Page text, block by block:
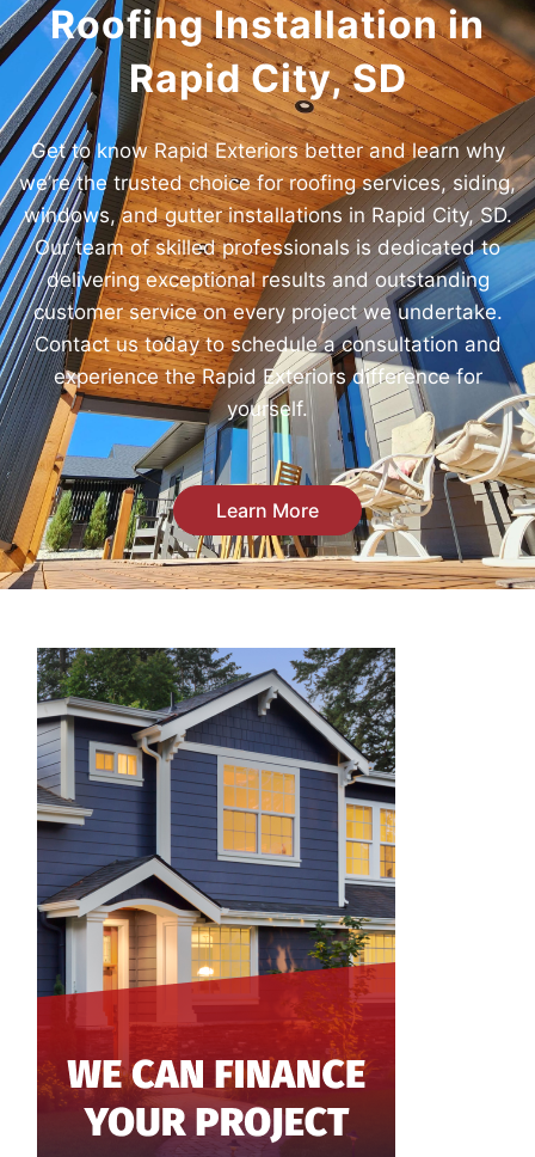
Roofing Installation in
Rapid City, SD
Get to know Rapid Exteriors better and learn why
we’re the trusted choice for roofing services, siding,
windows, and gutter installations in Rapid City, SD.
Our team of skilled professionals is dedicated to
delivering exceptional results and outstanding
customer service on every project we undertake.
Contact us today to schedule a consultation and
experience the Rapid Exteriors difference for
yourself.
Learn More